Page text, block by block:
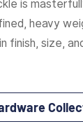
is
heavy
finish, size,